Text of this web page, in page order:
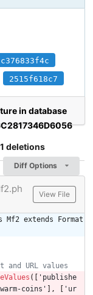
c376833f4c
2515f618c7
in database
1 deletions
Diff Options
View File
Mf2 extends Format
([ 'publishe
coins' ], [ 'ur